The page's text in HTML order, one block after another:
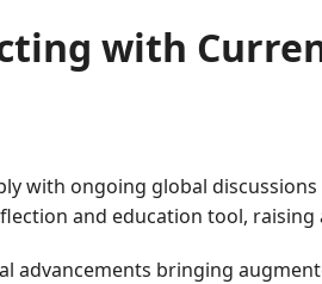
with
with ongoing global
and education tool,
advancements bringing